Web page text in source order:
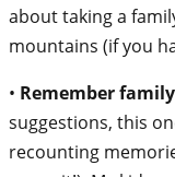
about taking a
mountains (if you
• Remember
suggestions, this
recounting